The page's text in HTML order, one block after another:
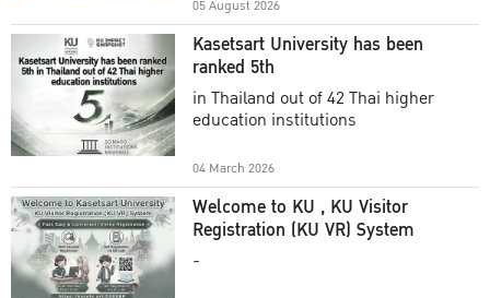
05 August 2026
Kasetsart University has been
ranked 5th
in Thailand out of 42 Thai higher
education institutions
04 March 2026
Welcome to KU , KU Visitor
Registration (KU VR) System
-